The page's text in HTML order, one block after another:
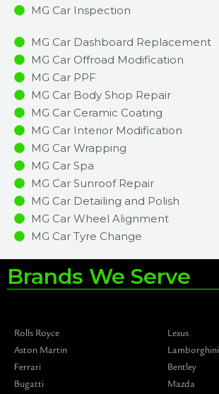
MG Car Inspection​
MG Car Dashboard Replacement
MG Car Offroad Modification
MG Car PPF
MG Car Body Shop Repair
MG Car Ceramic Coating
MG Car Interior Modification
MG Car Wrapping
MG Car Spa
MG Car Sunroof Repair
MG Car Detailing and Polish
MG Car Wheel Alignment
MG Car Tyre Change
Brands We Serve
Rolls Royce
Aston Martin
Ferrari
Bugatti
Lexus
Lamborghini
Bentley
Mazda